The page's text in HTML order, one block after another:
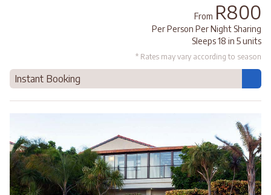
From R800
Per Person Per Night Sharing
Sleeps 18 in 5 units
* Rates may vary according to season
Instant Booking